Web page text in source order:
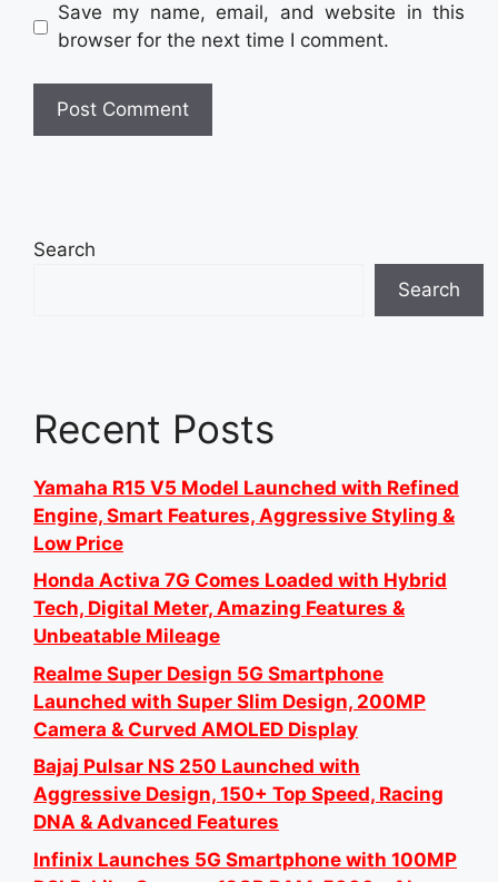
Save my name, email, and website in this
browser for the next time I comment.
Search
Search
Recent Posts
Yamaha R15 V5 Model Launched with Refined
Engine, Smart Features, Aggressive Styling &
Low Price
Honda Activa 7G Comes Loaded with Hybrid
Tech, Digital Meter, Amazing Features &
Unbeatable Mileage
Realme Super Design 5G Smartphone
Launched with Super Slim Design, 200MP
Camera & Curved AMOLED Display
Bajaj Pulsar NS 250 Launched with
Aggressive Design, 150+ Top Speed, Racing
DNA & Advanced Features
Infinix Launches 5G Smartphone with 100MP